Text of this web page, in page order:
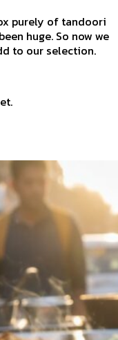
purely of tandoori
huge. So now we
to our selection.